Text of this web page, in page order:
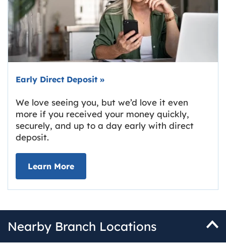
Early Direct Deposit »
We love seeing you, but we’d love it even
more if you received your money quickly,
securely, and up to a day early with direct
deposit.
Learn Moreabout Early Direct Deposit
Nearby Branch Locations